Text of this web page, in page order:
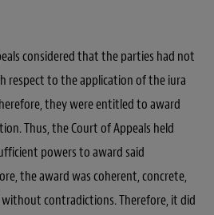
considered that the parties had not
respect to the application of the iura
they were entitled to award
Thus, the Court of Appeals held
powers to award said
the award was coherent, concrete,
contradictions. Therefore, it did